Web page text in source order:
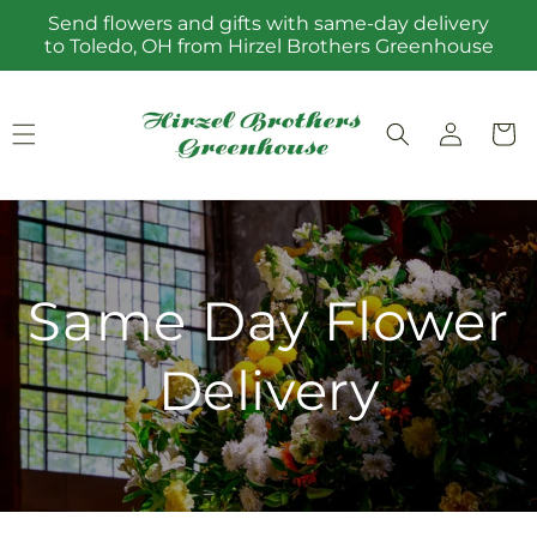
Skip to
content
Send flowers and gifts with same-day delivery
to Toledo, OH from Hirzel Brothers Greenhouse
Log
in
Cart
Same Day Flower
Delivery